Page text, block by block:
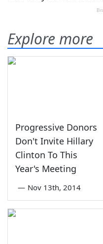
Explore more
Progressive Donors
Don't Invite Hillary
Clinton To This
Year's Meeting
— Nov 13th, 2014